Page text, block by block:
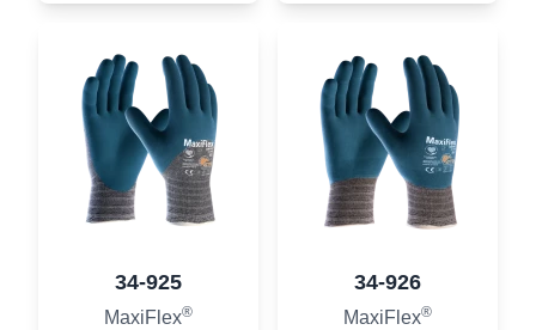
34-925
MaxiFlex®
34-926
MaxiFlex®